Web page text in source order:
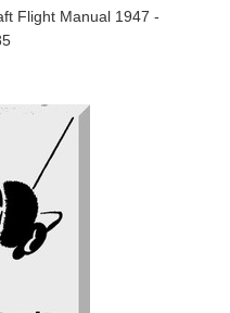
Flight Manual 1947 -